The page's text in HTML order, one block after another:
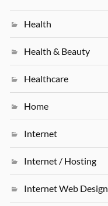
Health
Health & Beauty
Healthcare
Home
Internet
Internet / Hosting
Internet Web Design